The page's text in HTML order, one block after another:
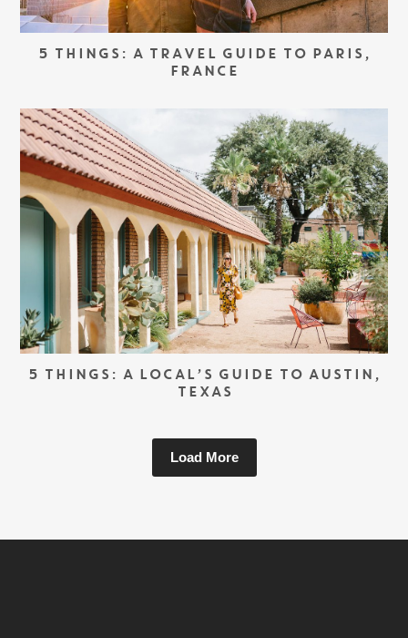
5 THINGS: A TRAVEL GUIDE TO PARIS,
FRANCE
5 THINGS: A LOCAL’S GUIDE TO AUSTIN,
TEXAS
Load More